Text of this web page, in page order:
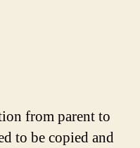
from parent to
to be copied and